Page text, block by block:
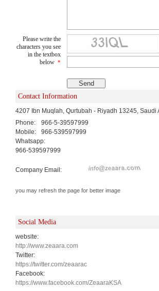
Please write the
characters you see
in the textbox
below *
Contact Information
4207 Ibn Muqlah, Qurtubah - Riyadh 13245, Saudi
Phone:
966-5-39597999
Mobile:
966-539597999
Whatsapp:
966-539597999
Company Email:
you may refresh the page for better image
Social Media
website:
http://www.zeaara.com
Twitter:
https://twitter.com/zeaarac
Facebook:
https://www.facebook.com/ZeaaraKSA